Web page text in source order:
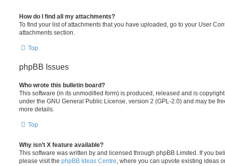
How do I find all my attachments?
To find your list of attachments that you have uploaded, go to your User
attachments section.
Top
phpBB Issues
Who wrote this bulletin board?
This software (in its unmodified form) is produced, released and is
under the GNU General Public License, version 2 (GPL-2.0) and may be
more details.
Top
Why isn’t X feature available?
This software was written by and licensed through phpBB Limited. If you
please visit the phpBB Ideas Centre , where you can upvote existing ideas